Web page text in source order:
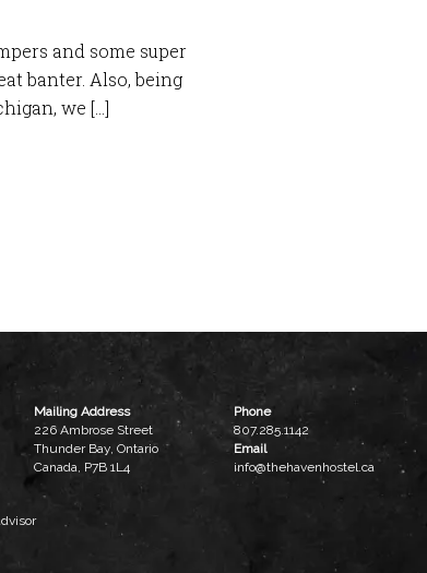
and some super
banter. Also, being
we […]
Mailing Address
226 Ambrose Street
Thunder Bay, Ontario
Canada, P7B 1L4
Phone
807.285.1142
Email
info@thehavenhostel.ca